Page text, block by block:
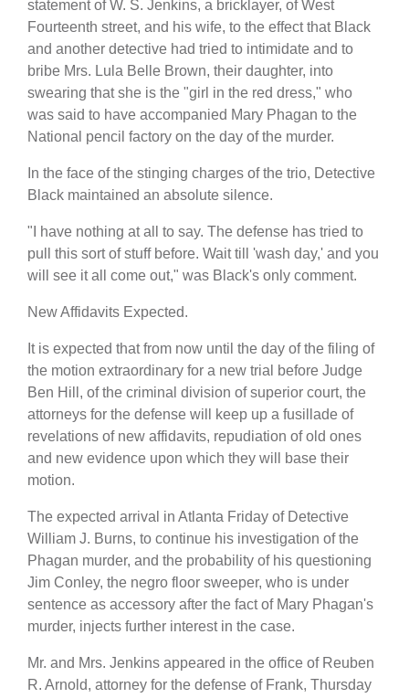
statement of W. S. Jenkins, a bricklayer, of West
Fourteenth street, and his wife, to the effect that Black
and another detective had tried to intimidate and to
bribe Mrs. Lula Belle Brown, their daughter, into
swearing that she is the "girl in the red dress," who
was said to have accompanied Mary Phagan to the
National pencil factory on the day of the murder.
In the face of the stinging charges of the trio, Detective
Black maintained an absolute silence.
"I have nothing at all to say. The defense has tried to
pull this sort of stuff before. Wait till 'wash day,' and you
will see it all come out," was Black's only comment.
New Affidavits Expected.
It is expected that from now until the day of the filing of
the motion extraordinary for a new trial before Judge
Ben Hill, of the criminal division of superior court, the
attorneys for the defense will keep up a fusillade of
revelations of new affidavits, repudiation of old ones
and new evidence upon which they will base their
motion.
The expected arrival in Atlanta Friday of Detective
William J. Burns, to continue his investigation of the
Phagan murder, and the probability of his questioning
Jim Conley, the negro floor sweeper, who is under
sentence as accessory after the fact of Mary Phagan's
murder, injects further interest in the case.
Mr. and Mrs. Jenkins appeared in the office of Reuben
R. Arnold, attorney for the defense of Frank, Thursday